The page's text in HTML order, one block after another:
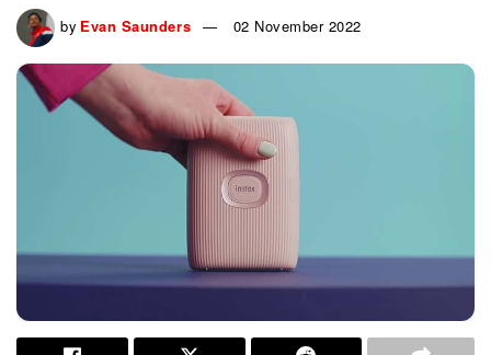
by Evan Saunders 02 November 2022